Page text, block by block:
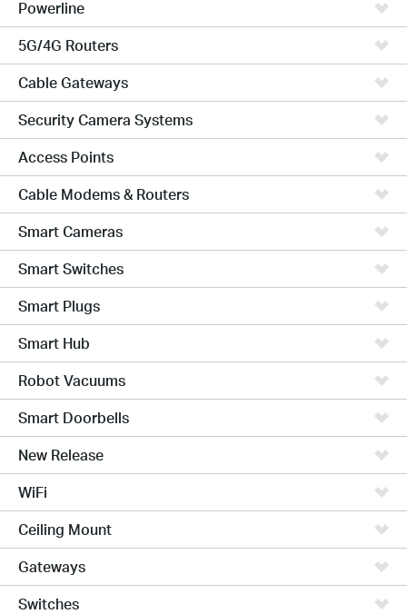
Powerline
5G/4G Routers
Cable Gateways
Security Camera Systems
Access Points
Cable Modems & Routers
Smart Cameras
Smart Switches
Smart Plugs
Smart Hub
Robot Vacuums
Smart Doorbells
New Release
WiFi
Ceiling Mount
Gateways
Switches